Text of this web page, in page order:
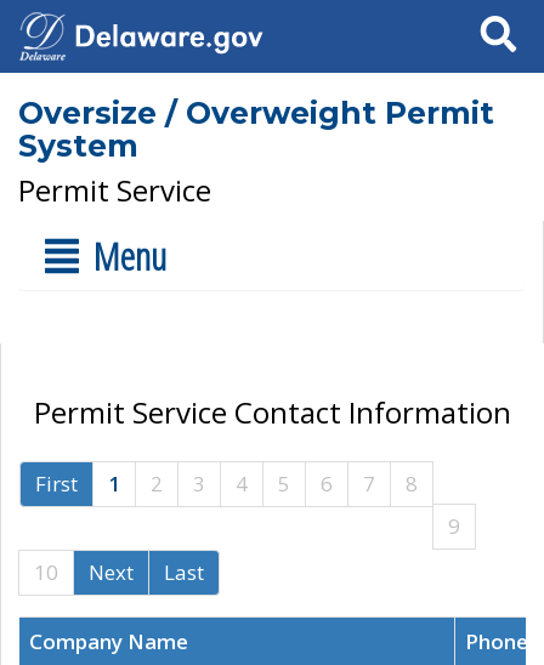
Search
Oversize / Overweight Permit
System
Permit Service
Menu
Permit Service Contact Information
First 1 2 3 4 5 6 7
8
9
10
Next Last
Company Name